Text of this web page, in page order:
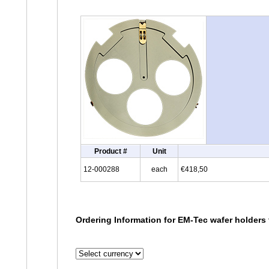
Product # Unit
12-000288 each €418,50
Ordering Information for EM-Tec wafer